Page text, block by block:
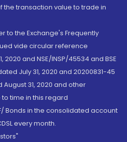
the transaction value to trade in
to the Exchange's Frequently
vide circular reference
2020 and NSE/INSP/45534 and BSE
July 31, 2020 and 20200831-45
31, 2020 and other
time in this regard
Bonds in the consolidated account
every month.